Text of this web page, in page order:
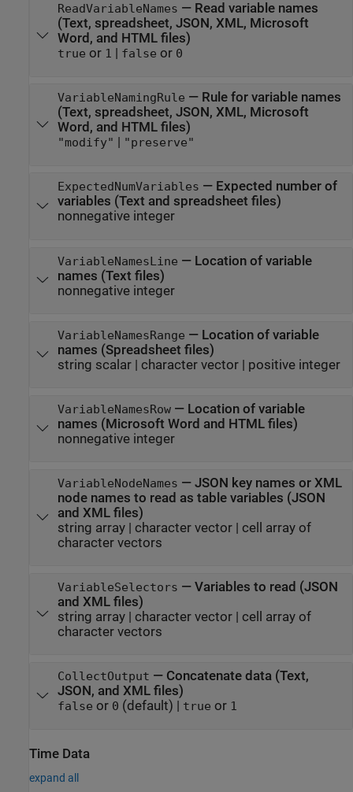
ReadVariableNames — Read variable names
(Text, spreadsheet, JSON, XML, Microsoft
Word , and HTML files)
true or 1 | false or 0
VariableNamingRule — Rule for variable names
(Text, spreadsheet, JSON, XML, Microsoft
Word , and HTML files)
"modify" "preserve"
ExpectedNumVariables — Expected number of
variables (Text and spreadsheet files)
nonnegative integer
VariableNamesLine — Location of variable
names (Text files)
nonnegative integer
VariableNamesRange — Location of variable
names (Spreadsheet files)
string scalar| character vector| positive integer
VariableNamesRow— Location of variable
names (Microsoft Word and HTML files)
nonnegative integer
VariableNodeNames — JSON key names or XML
node names to read as table variables (JSON
and XML files)
string array| character vector| cell array of
character vectors
VariableSelectors — Variables to read (JSON
and XML files)
string array| character vector| cell array of
character vectors
CollectOutput — Concatenate data (Text,
JSON, and XML files)
false or 0 (default) | true or 1
Time Data
expand all